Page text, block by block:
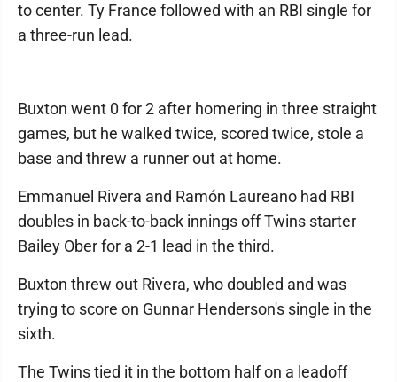
to center. Ty France followed with an RBI single for
a three-run lead.
Buxton went 0 for 2 after homering in three straight
games, but he walked twice, scored twice, stole a
base and threw a runner out at home.
Emmanuel Rivera and Ramón Laureano had RBI
doubles in back-to-back innings off Twins starter
Bailey Ober for a 2-1 lead in the third.
Buxton threw out Rivera, who doubled and was
trying to score on Gunnar Henderson's single in the
sixth.
The Twins tied it in the bottom half on a leadoff